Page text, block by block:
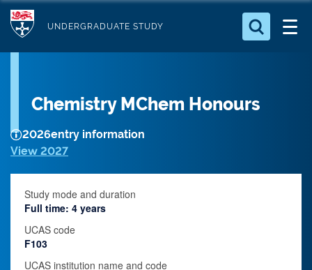
UNDERGRADUATE STUDY
r
c
Chemistry MChem Honours
2026entry information
View 2027
Study mode and duration
Full time: 4 years
UCAS code
F103
UCAS institution name and code